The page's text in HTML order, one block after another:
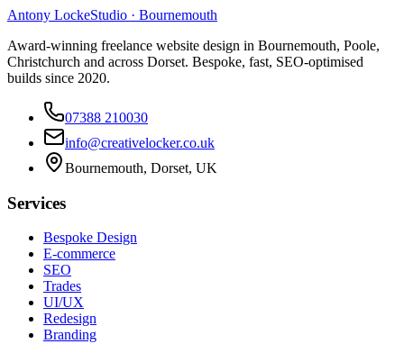
Antony LockeStudio · Bournemouth
Award-winning freelance website design in Bournemouth, Poole,
Christchurch and across Dorset. Bespoke, fast, SEO-optimised
builds since 2020.
07388 210030
info@creativelocker.co.uk
Bournemouth, Dorset, UK
Services
Bespoke Design
E-commerce
SEO
Trades
UI/UX
Redesign
Branding